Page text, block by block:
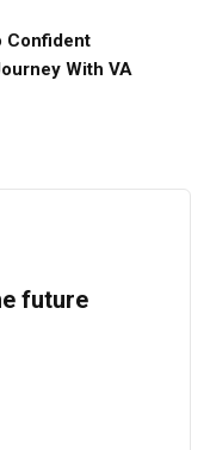
Confident
With VA
future